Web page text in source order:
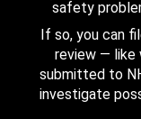
safety
If so, you can
review — like
submitted to
investigate